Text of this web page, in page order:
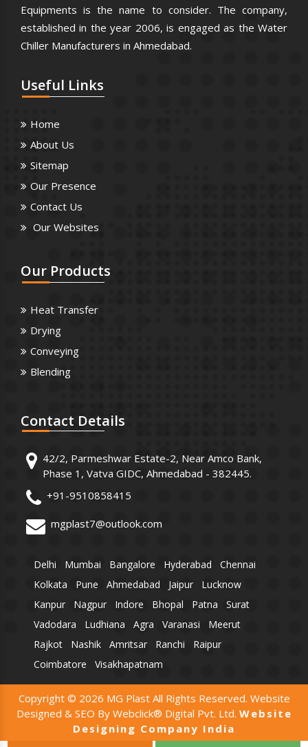
Equipments is the name to consider. The company,
established in the year 2006, is engaged as the Water
Chiller Manufacturers in Ahmedabad.
Useful Links
Home
About Us
Sitemap
Our Presence
Contact Us
Our Websites
Our Products
Heat Transfer
Drying
Conveying
Blending
Contact Details
42/2, Parmeshwar Estate-2, Near Amco Bank,
Phase 1, Vatva GIDC, Ahmedabad - 382445.
+91-9510858415
mgplast7@outlook.com
Delhi Mumbai Bangalore Hyderabad
Chennai
Kolkata
Pune Ahmedabad Jaipur
Lucknow
Kanpur
Nagpur Indore Bhopal Patna
Surat
Vadodara
Ludhiana Agra Varanasi
Meerut
Rajkot
Nashik Amritsar Ranchi
Raipur
Coimbatore
Visakhapatnam
Copyright © 2026 MG Plast All Rights Reserved. Website
Designed & SEO By Webclick® Digital Pvt. Ltd. Website
Designing Company India